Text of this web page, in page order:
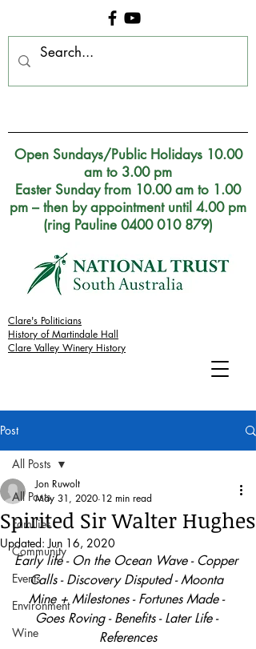
Clare's Politicians
History of Martindale Hall
Clare Valley Winery History
Open Sundays/Public Holidays 10.00
am to 3.00 pm
Easter Sunday from 10.00 am to 1.00
pm – then by appointment until 4.00 pm
(ring Pauline 0400 010 879)
Post
All Posts
Families
Community
Events
Environment
Wine
All Posts
Spirited Sir Walter Hughes
Jon Ruwolt
May 31, 2020 12 min read
Updated:Jun 16, 2020
Early life - On the Ocean Wave - Copper
Calls - Discovery Disputed - Moonta
Mine + Milestones - Fortunes Made -
Goes Roving - Benefits - Later Life -
References